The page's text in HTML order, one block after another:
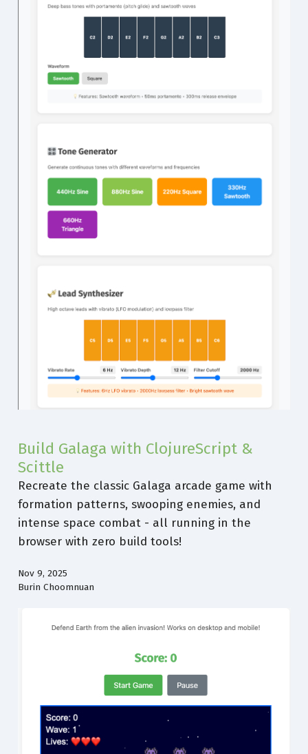
Build Galaga with ClojureScript &
Scittle
Recreate the classic Galaga arcade game with
formation patterns, swooping enemies, and
intense space combat - all running in the
browser with zero build tools!
Nov 9, 2025
Burin Choomnuan